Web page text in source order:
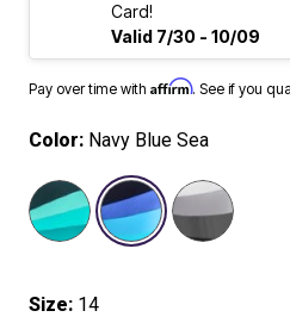
Card!
Valid 7/30 - 10/09
Pay over time with Affirm. See if you
Color: Navy Blue Sea
selected
Size: 14